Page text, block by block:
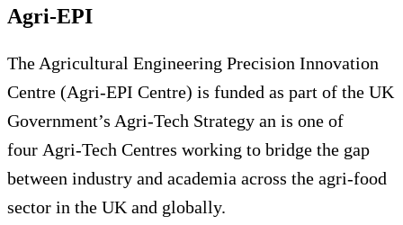
Agri-EPI
The Agricultural Engineering Precision Innovation
Centre (Agri-EPI Centre) is funded as part of the UK
Government’s Agri-Tech Strategy an is one of
four Agri-Tech Centres working to bridge the gap
between industry and academia across the agri-food
sector in the UK and globally.